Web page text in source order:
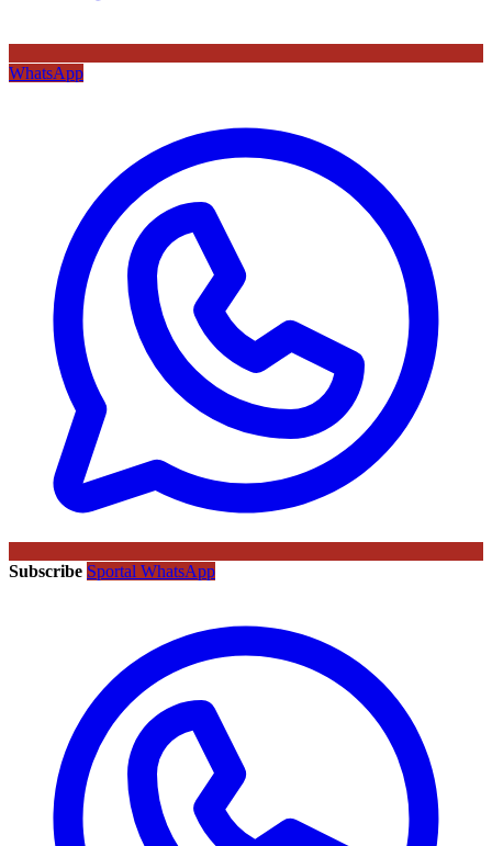
WhatsApp
Subscribe Sportal WhatsApp